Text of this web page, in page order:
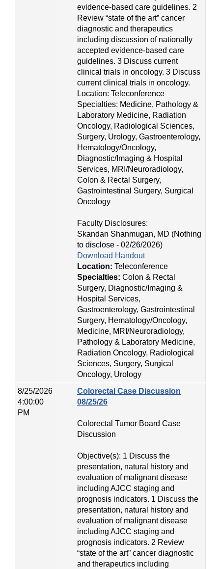
evidence-based care guidelines. 2
Review “state of the art” cancer
diagnostic and therapeutics
including discussion of nationally
accepted evidence-based care
guidelines. 3 Discuss current
clinical trials in oncology. 3 Discuss
current clinical trials in oncology.
Location: Teleconference
Specialties: Medicine, Pathology &
Laboratory Medicine, Radiation
Oncology, Radiological Sciences,
Surgery, Urology, Gastroenterology,
Hematology/Oncology,
Diagnostic/Imaging & Hospital
Services, MRI/Neuroradiology,
Colon & Rectal Surgery,
Gastrointestinal Surgery, Surgical
Oncology
Faculty Disclosures:
Skandan Shanmugan, MD (Nothing
to disclose - 02/26/2026)
Download Handout
Location: Teleconference
Specialties: Colon & Rectal
Surgery, Diagnostic/Imaging &
Hospital Services,
Gastroenterology, Gastrointestinal
Surgery, Hematology/Oncology,
Medicine, MRI/Neuroradiology,
Pathology & Laboratory Medicine,
Radiation Oncology, Radiological
Sciences, Surgery, Surgical
Oncology, Urology
8/25/2026
4:00:00
PM
Colorectal Case Discussion
08/25/26
Colorectal Tumor Board Case
Discussion
Objective(s): 1 Discuss the
presentation, natural history and
evaluation of malignant disease
including AJCC staging and
prognosis indicators. 1 Discuss the
presentation, natural history and
evaluation of malignant disease
including AJCC staging and
prognosis indicators. 2 Review
“state of the art” cancer diagnostic
and therapeutics including